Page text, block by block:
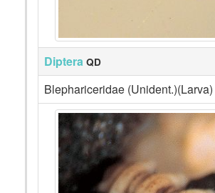
Diptera QD
Blephariceridae (Unident.)(Larva)